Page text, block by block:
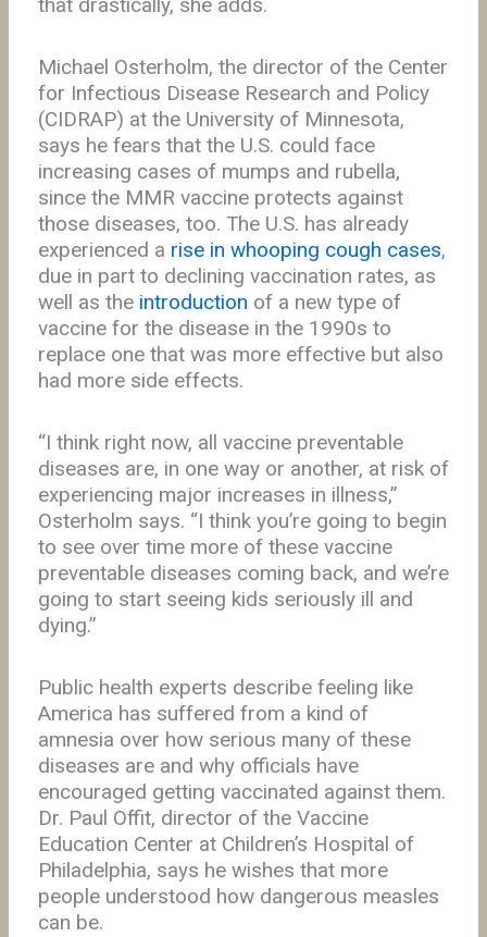
Michael Osterholm, the director of the Center
for Infectious Disease Research and Policy
(CIDRAP) at the University of Minnesota,
says he fears that the U.S. could face
increasing cases of mumps and rubella,
since the MMR vaccine protects against
those diseases, too. The U.S. has already
experienced a rise in whooping cough cases,
due in part to declining vaccination rates, as
well as the introduction of a new type of
vaccine for the disease in the 1990s to
replace one that was more effective but also
had more side effects.
“I think right now, all vaccine preventable
diseases are, in one way or another, at risk of
experiencing major increases in illness,”
Osterholm says. “I think you’re going to begin
to see over time more of these vaccine
preventable diseases coming back, and we’re
going to start seeing kids seriously ill and
dying.”
Public health experts describe feeling like
America has suffered from a kind of
amnesia over how serious many of these
diseases are and why officials have
encouraged getting vaccinated against them.
Dr. Paul Offit, director of the Vaccine
Education Center at Children’s Hospital of
Philadelphia, says he wishes that more
people understood how dangerous measles
can be.